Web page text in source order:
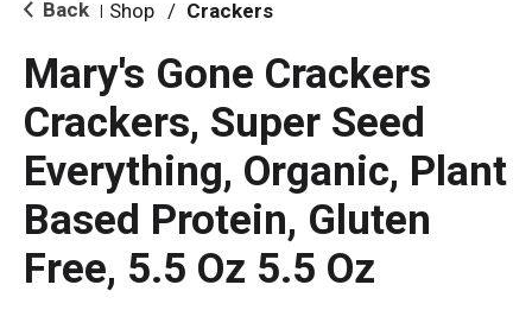
o Back Shop / Crackers
Mary's Gone Crackers
Crackers, Super Seed
Everything, Organic, Plant
Based Protein, Gluten
Free, 5.5 Oz 5.5 Oz